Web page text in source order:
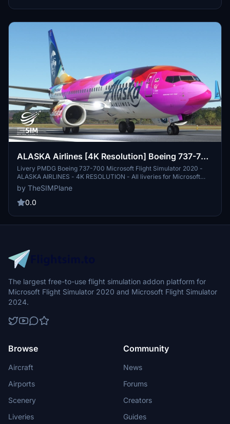
ALASKA Airlines [4K Resolution] Boeing 737-700
PMDG
Livery PMDG Boeing 737-700 Microsoft Flight Simulator 2020 -
ALASKA AIRLINES - 4K RESOLUTION - All liveries for Microsoft
Flight Simulator and X-Plane 11 are available for download on my
Youtube Channel - TheSIMPlane - AIRAC Cycles Updated for all
simulators, plugins and addons
by TheSIMPlane
0.0
The largest free-to-use flight simulation addon platform for
Microsoft Flight Simulator 2020 and Microsoft Flight Simulator
2024.
Browse
Aircraft
Airports
Scenery
Liveries
Community
News
Forums
Creators
Guides